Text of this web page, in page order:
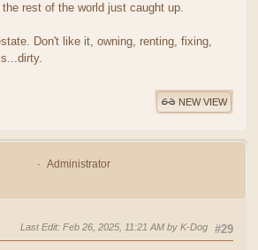
rest of the world just caught up.
Don't like it, owning, renting, fixing,
NEW VIEW
Administrator
#29
Last Edit: Feb 26, 2025, 11:21 AM by K-Dog